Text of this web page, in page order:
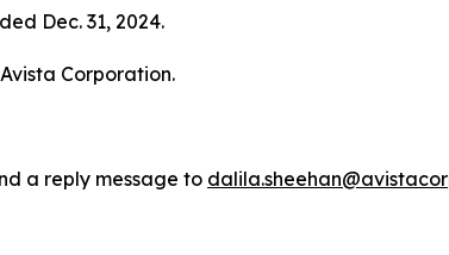
Dec. 31, 2024.
Corporation.
a reply message to